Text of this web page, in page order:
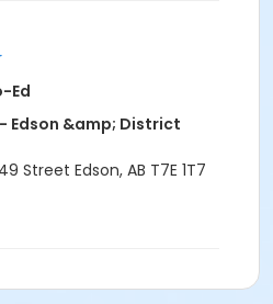
Ed
Edson &amp; District
Street Edson, AB T7E 1T7